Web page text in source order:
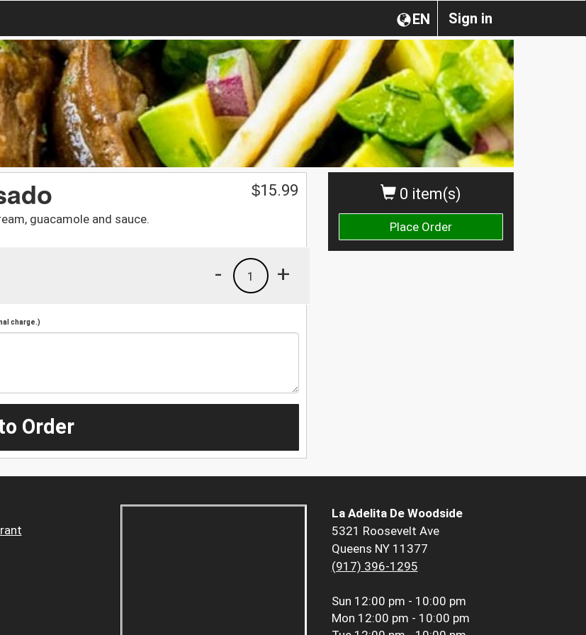
Sign in
EN
0 item(s)
Place Order
guacamole and sauce.
$15.99
+
1
-
charge.)
Order
La Adelita De Woodside
5321 Roosevelt Ave
Queens NY 11377
(917) 396-1295
Sun 12:00 pm - 10:00 pm
Mon 12:00 pm - 10:00 pm